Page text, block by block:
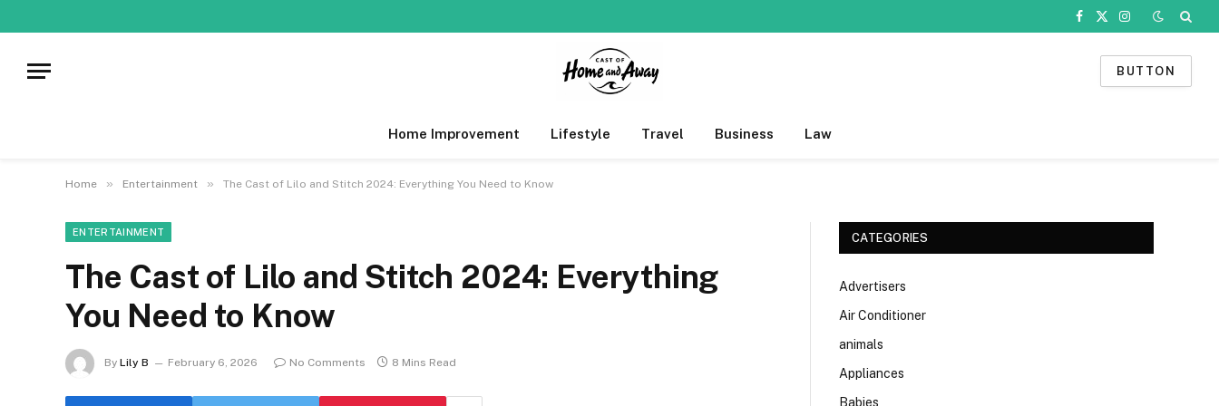
Facebook
X
Instagram
BUTTON
Home Improvement Lifestyle Travel Business Law
Home » Entertainment » The Cast of Lilo and Stitch 2024: Everything You Need to Know
ENTERTAINMENT
The Cast of Lilo and Stitch 2024: Everything
You Need to Know
By Lily B February 6, 2026 No Comments 8 Mins Read
CATEGORIES
Advertisers
Air Conditioner
animals
Appliances
Babies